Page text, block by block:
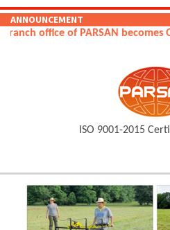
ANNOUNCEMENT
of PARSAN becomes
ISO 9001-2015